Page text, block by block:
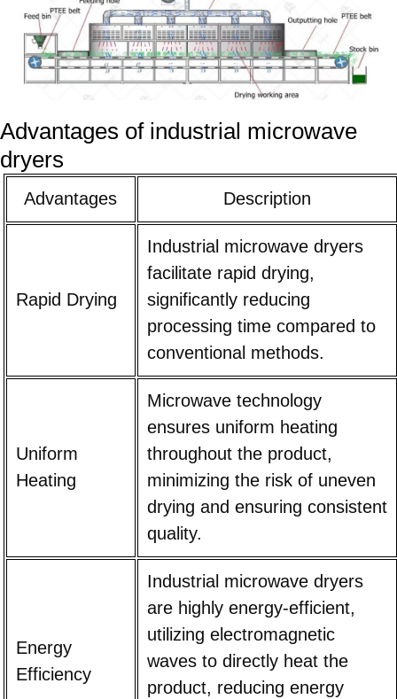
Advantages of industrial microwave
dryers
Advantages Description
Rapid Drying
Industrial microwave dryers
facilitate rapid drying,
significantly reducing
processing time compared to
conventional methods.
Uniform
Heating
Microwave technology
ensures uniform heating
throughout the product,
minimizing the risk of uneven
drying and ensuring consistent
quality.
Energy
Efficiency
Industrial microwave dryers
are highly energy-efficient,
utilizing electromagnetic
waves to directly heat the
product, reducing energy